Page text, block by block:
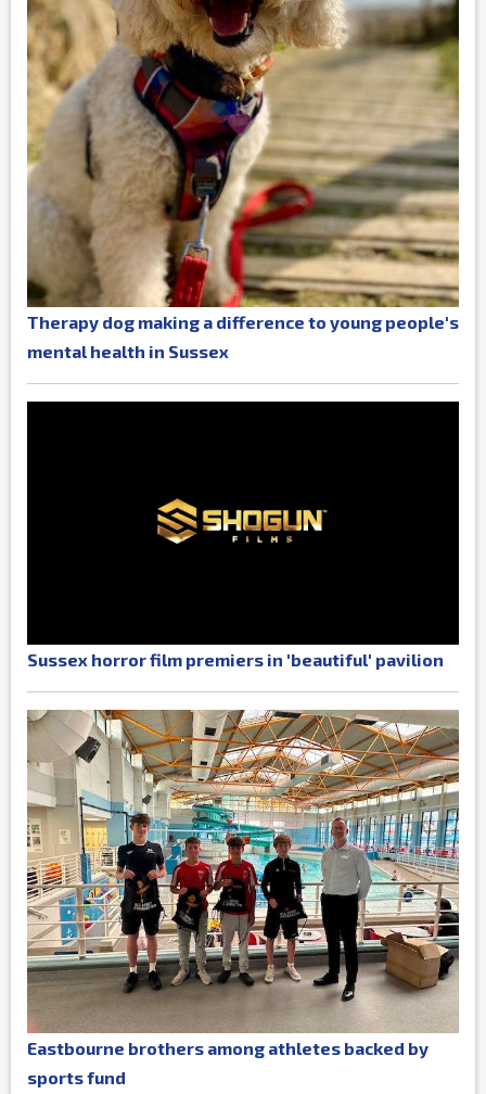
Therapy dog making a difference to young people's
mental health in Sussex
Sussex horror film premiers in 'beautiful' pavilion
Eastbourne brothers among athletes backed by
sports fund